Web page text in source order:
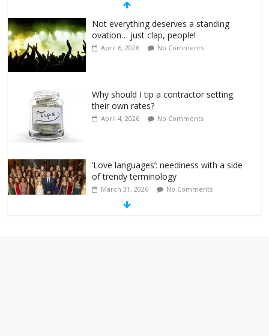
Not everything deserves a standing
ovation… just clap, people!
April 6, 2026 No Comments
Why should I tip a contractor setting
their own rates?
April 4, 2026 No Comments
‘Love languages’: neediness with a side
of trendy terminology
March 31, 2026 No Comments